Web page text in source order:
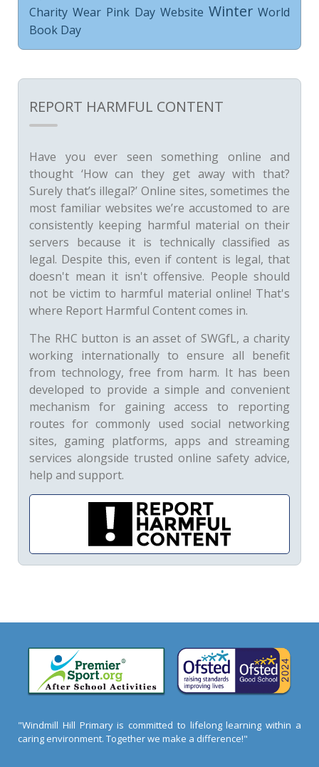
Charity Wear Pink Day Website Winter World
Book Day
REPORT HARMFUL CONTENT
Have you ever seen something online and
thought ‘How can they get away with that?
Surely that’s illegal?’ Online sites, sometimes the
most familiar websites we’re accustomed to are
consistently keeping harmful material on their
servers because it is technically classified as
legal. Despite this, even if content is legal, that
doesn't mean it isn't offensive. People should
not be victim to harmful material online! That's
where Report Harmful Content comes in.
The RHC button is an asset of SWGfL, a charity
working internationally to ensure all benefit
from technology, free from harm. It has been
developed to provide a simple and convenient
mechanism for gaining access to reporting
routes for commonly used social networking
sites, gaming platforms, apps and streaming
services alongside trusted online safety advice,
help and support.
"Windmill Hill Primary is committed to lifelong learning within a
caring environment. Together we make a difference!"